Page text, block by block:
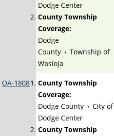
Dodge Center
County Township
Coverage:
Dodge
County › Township of
Wasioja
OA-1808
County Township
Coverage:
Dodge County › City of
Dodge Center
County Township